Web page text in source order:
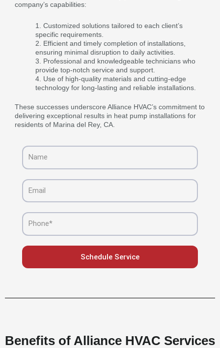
company’s capabilities:
Customized solutions tailored to each client’s
specific requirements.
Efficient and timely completion of installations,
ensuring minimal disruption to daily activities.
Professional and knowledgeable technicians who
provide top-notch service and support.
Use of high-quality materials and cutting-edge
technology for long-lasting and reliable installations.
These successes underscore Alliance HVAC’s commitment to
delivering exceptional results in heat pump installations for
residents of Marina del Rey, CA.
Name
Email
Phone
Schedule Service
Benefits of Alliance HVAC Services